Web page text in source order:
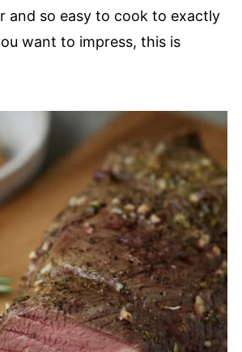
and so easy to cook to exactly
want to impress, this is